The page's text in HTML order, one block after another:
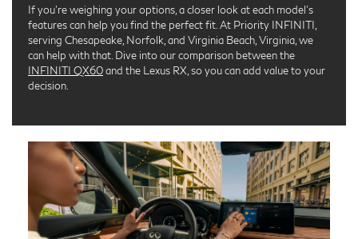
If you’re weighing your options, a closer look at each model's
features can help you find the perfect fit. At Priority INFINITI,
serving Chesapeake, Norfolk, and Virginia Beach, Virginia, we
can help with that. Dive into our comparison between the
INFINITI QX60and the Lexus RX, so you can add value to your
decision.